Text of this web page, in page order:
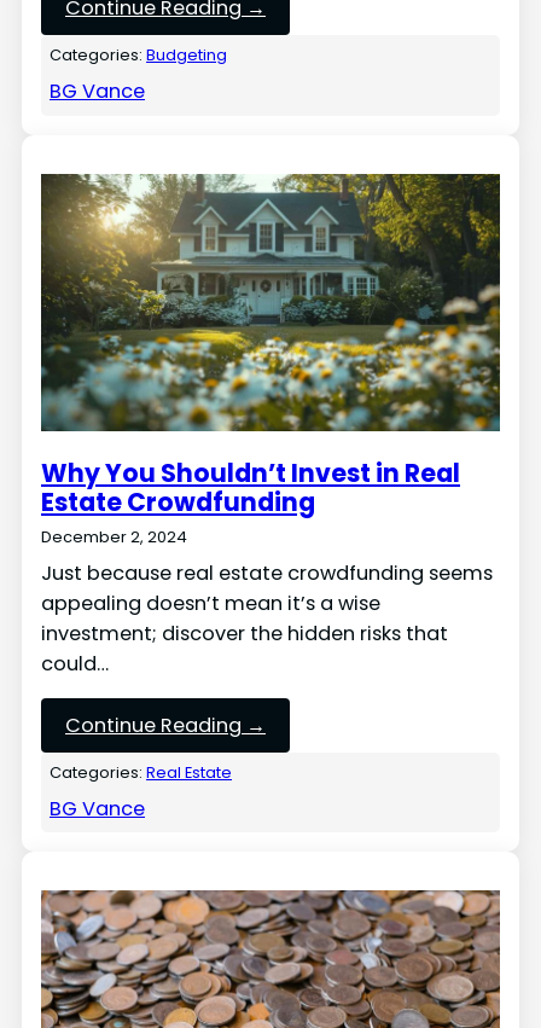
Continue Reading →
Categories:Budgeting
BG Vance
Why You Shouldn’t Invest in Real
Estate Crowdfunding
December 2, 2024
Just because real estate crowdfunding seems
appealing doesn’t mean it’s a wise
investment; discover the hidden risks that
could…
Continue Reading →
Categories:Real Estate
BG Vance